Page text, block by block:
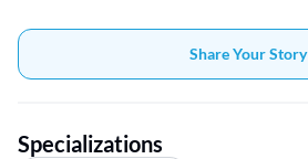
Share Your Story
Specializations